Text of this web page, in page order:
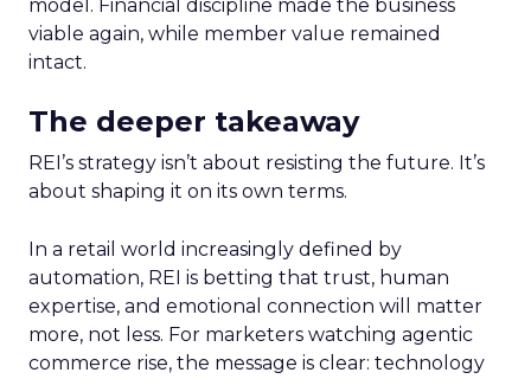
model. Financial discipline made the business
viable again, while member value remained
intact.
The deeper takeaway
REI’s strategy isn’t about resisting the future. It’s
about shaping it on its own terms.
In a retail world increasingly defined by
automation, REI is betting that trust, human
expertise, and emotional connection will matter
more, not less. For marketers watching agentic
commerce rise, the message is clear: technology